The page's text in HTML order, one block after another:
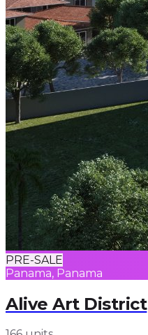
PRE-SALE
Panama, Panama
Alive Art District